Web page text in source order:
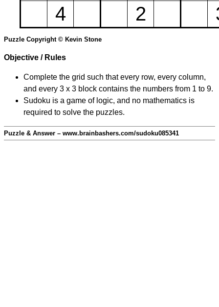
4
2
Puzzle Copyright © Kevin Stone
Objective / Rules
Complete the grid such that every row, every column,
and every 3 x 3 block contains the numbers from 1 to 9.
Sudoku is a game of logic, and no mathematics is
required to solve the puzzles.
Puzzle & Answer – www.brainbashers.com/sudoku085341